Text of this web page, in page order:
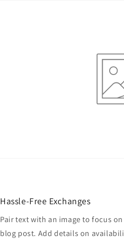
Hassle-Free Exchanges
Pair text with an image to focus
blog post. Add details on